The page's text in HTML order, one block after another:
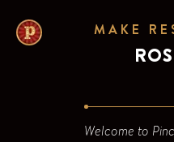
MAKE
Welcome to